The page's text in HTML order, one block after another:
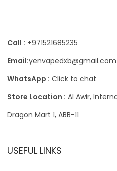
Call : +971521685235
Email:yenvapedxb@gmail.com
WhatsApp : Click to chat
Store Location : Al Awir,
Dragon Mart 1, ABB-11
USEFUL LINKS